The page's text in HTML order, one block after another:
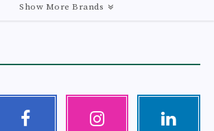
Show More Brands
Facebook Instagram Linkedin